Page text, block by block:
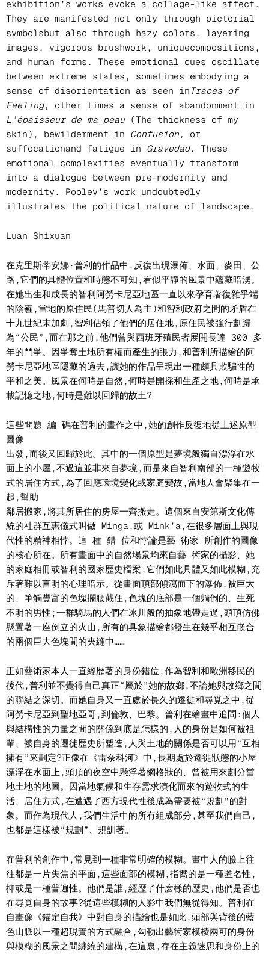
exhibition’s works evoke a collage-like affect.
They are manifested not only through pictorial
symbolsbut also through hazy colors, layering
images, vigorous brushwork, uniquecompositions,
and human forms. These emotional cues oscillate
between extreme states, sometimes embodying a
sense of disorientation as seen in Traces of
Feeling, other times a sense of abandonment in
L’épaisseur de ma peau(The thickness of my
skin), bewilderment in Confusion,
or
suffocationand fatigue in Gravedad. These
emotional complexities eventually transform
into a dialogue between pre-modernity and
modernity. Pooley’s work undoubtedly
illustrates the political nature of landscape.
Luan Shixuan
在克里斯蒂安娜·普利的作品中,反復出現瀑佈、水面、麥田、公
路,它們的具體位置和時態不可知,看似平靜的風景中蘊藏暗湧。
在她出生和成長的智利阿勞卡尼亞地區一直以來孕育著復雜爭端
的陰霾,當地的原住民(馬普切人為主)和智利政府之間的矛盾在
十九世紀末加劇,智利佔領了他們的居住地,原住民被強行劃歸
為“公民”,而在那之前,他們曾與西班牙殖民者展開長達 300 多
年的鬥爭。因爭奪土地所有權而產生的張力,和普利所描繪的阿
勞卡尼亞地區隱藏的過去,讓她的作品呈現出一種頗具欺騙性的
平和之美。風景在何時是自然,何時是開採和生產之地,何時是承
載記憶之地,何時是難以回歸的故土?
這些問題 編 碼在普利的畫作之中,她的創作反復地從上述原型
圖像
出發,而後又回歸於此。其中的一個原型是夢境般獨自漂浮在水
面上的小屋,不過這並非來自夢境,而是來自智利南部的一種遊牧
式的居住方式,為了回應環境變化或家庭變故,當地人會聚集在一
起,幫助
鄰居搬家,將其所居住的房屋一齊搬走。這個來自安第斯文化傳
統的社群互惠儀式叫做 Minga,或 Mink’a,在很多層面上與現
代性的精神相悖。這 種 錯 位和悖論是藝 術家 所創作的圖像
的核心所在。所有畫面中的自然場景均來自藝 術家的攝影、她
的家庭相冊或智利的國家歴史檔案,它們如此具體又如此模糊,充
斥著難以言明的心理暗示。從畫面頂部傾瀉而下的瀑佈,被巨大
的、筆觸豐富的色塊攔腰截住,色塊的底部是一個躺倒的、生死
不明的男性;一群騎馬的人們在冰川般的抽象地帶走過,頭頂仿佛
懸置著一座倒立的火山,所有的具象描繪都發生在幾乎相互嵌合
的兩個巨大色塊間的夾縫中……
正如藝術家本人一直經歴著的身份錯位,作為智利和歐洲移民的
後代,普利並不覺得自己真正“屬於”她的故鄉,不論她與故鄉之間
的聯結之深切。而她自身又一直處於長久的遷徙和尋覓之中,從
阿勞卡尼亞到聖地亞哥,到倫敦、巴黎。普利在繪畫中追問:個人
與結構性的力量之間的關係到底是怎樣的,人的身份是如何被祖
輩、被自身的遷徙歴史所塑造,人與土地的關係是否可以用“互相
擁有”來劃定?正像在《雷奈科河》中,長期處於遷徙狀態的小屋
漂浮在水面上,頭頂的夜空中懸浮著網格狀的、曾被用來劃分當
地土地的地圖。因當地氣候和生存需求演化而來的遊牧式的生
活、居住方式,在遭遇了西方現代性後成為需要被“規劃”的對
象。而作為現代人,我們生活中的所有組成部分,甚至我們自己,
也都是這樣被“規劃”、規訓著。
在普利的創作中,常見到一種非常明確的模糊。畫中人的臉上往
往都是一片失焦的平面,這些面部的模糊,指嚮的是一種匿名性,
抑或是一種普遍性。他們是誰,經歴了什麽樣的歴史,他們是否也
在尋覓自身的故事?從這些模糊的人影中我們無從得知。普利在
自畫像《錨定自我》中對自身的描繪也是如此,頭部與背後的藍
色山脈以一種超現實的方式融合,勾勒出藝術家模棱兩可的身份
與模糊的風景之間纏繞的建構,在這裏,存在主義迷思和身份上的